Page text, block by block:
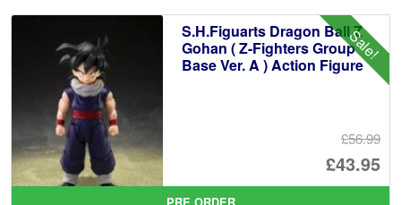
is:
Sale!
S.H.Figuarts Dragon Ball Z
Gohan ( Z-Fighters Group
Base Ver. A ) Action Figure
£56.99
£43.95